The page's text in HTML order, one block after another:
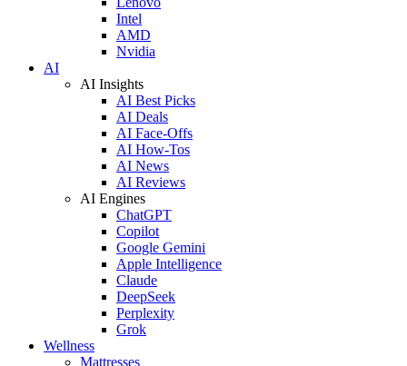
Intel
AMD
Nvidia
AI
AI Insights
AI Best Picks
AI Deals
AI Face-Offs
AI How-Tos
AI News
AI Reviews
AI Engines
ChatGPT
Copilot
Google Gemini
Apple Intelligence
Claude
DeepSeek
Perplexity
Grok
Wellness
Mattresses